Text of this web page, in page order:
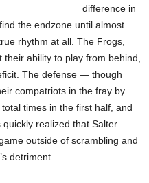
difference in
the endzone until almost
rhythm at all. The Frogs,
ability to play from behind,
The defense — though
compatriots in the fray by
times in the first half, and
quickly realized that Salter
outside of scrambling and
detriment.